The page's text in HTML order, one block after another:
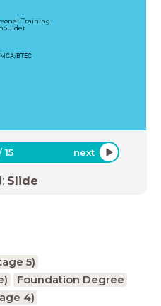
Training
BTEC
15 next
: Slide
5)
Foundation Degree
4)